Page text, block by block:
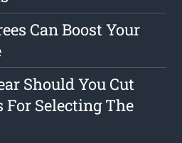
Can Boost Your
Should You Cut
For Selecting The